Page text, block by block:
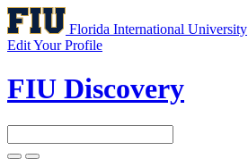
Florida International University
Edit Your Profile
FIU Discovery